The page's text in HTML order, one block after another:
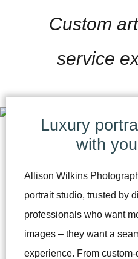
Custom
service
Luxury
with
Allison Wilkins
portrait studio, trusted by
professionals who want
images – they want a
experience. From